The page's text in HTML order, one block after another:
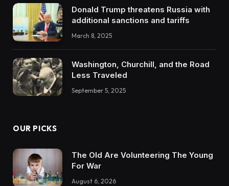
Donald Trump threatens Russia with
additional sanctions and tariffs
March 8, 2025
Washington, Churchill, and the Road
Less Traveled
September 5, 2025
OUR PICKS
The Old Are Volunteering The Young
For War
August 6, 2026